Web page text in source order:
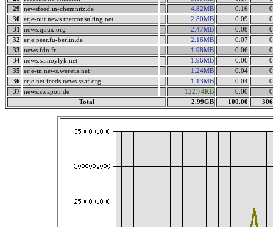
29
newsfeed.in-chemnitz.de 4.82MB 0.16
30
erje-out.news.tnetconsulting.net 2.80MB 0.09
31
news.quux.org 2.47MB 0.08
32
erje.peer.fu-berlin.de 2.16MB 0.07
33
news.fdn.fr 1.98MB 0.06
34 news.samoylyk.net 1.96MB 0.06
35
erje-in.news.weretis.net 1.24MB 0.04
36 erje.net.feeds.news.szaf.org 1.13MB 0.04
37 news.swapon.de 122.74KB 0.00
Total
2.99GB 100.00